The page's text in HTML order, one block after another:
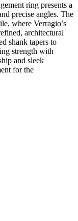
ring presents a
precise angles. The
where Verragio’s
architectural
shank tapers to
strength with
and sleek
for the